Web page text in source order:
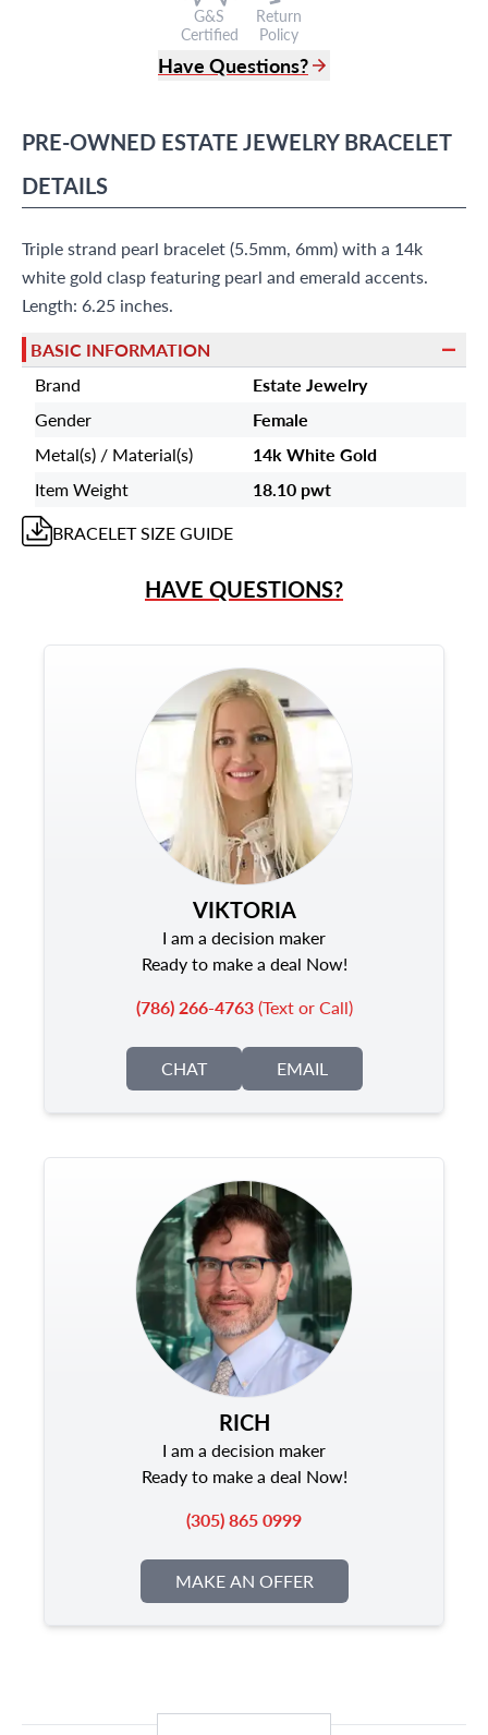
G&S
Certified
Return
Policy
Have Questions?
info@grayandsons.com
9595 Harding Ave.,
PRE-OWNED ESTATE JEWELRY BRACELET
DETAILS
Triple strand pearl bracelet (5.5mm, 6mm) with a 14k
white gold clasp featuring pearl and emerald accents.
Length: 6.25 inches.
BASIC INFORMATION
Brand
Estate Jewelry
Gender
Female
Metal(s) / Material(s)
14k White Gold
Item Weight
18.10 pwt
BRACELETSIZE GUIDE
HAVE QUESTIONS?
VIKTORIA
I am a decision maker
Ready to make a deal Now!
(786) 266-4763(Text or Call)
CHAT EMAIL
RICH
I am a decision maker
Ready to make a deal Now!
(305) 865 0999
MAKE AN OFFER